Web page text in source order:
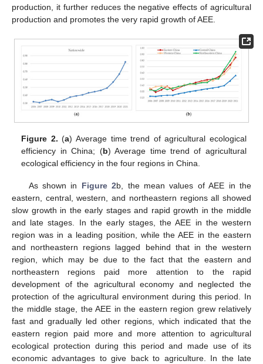
production, it further reduces the negative effects of agricultural
production and promotes the very rapid growth of AEE.
Figure 2. (a) Average time trend of agricultural ecological
efficiency in China; (b) Average time trend of agricultural
ecological efficiency in the four regions in China.
As shown in Figure 2b, the mean values of AEE in the
eastern, central, western, and northeastern regions all showed
slow growth in the early stages and rapid growth in the middle
and late stages. In the early stages, the AEE in the western
region was in a leading position, while the AEE in the eastern
and northeastern regions lagged behind that in the western
region, which may be due to the fact that the eastern and
northeastern regions paid more attention to the rapid
development of the agricultural economy and neglected the
protection of the agricultural environment during this period. In
the middle stage, the AEE in the eastern region grew relatively
fast and gradually led other regions, which indicated that the
eastern region paid more and more attention to agricultural
ecological protection during this period and made use of its
economic advantages to give back to agriculture. In the late